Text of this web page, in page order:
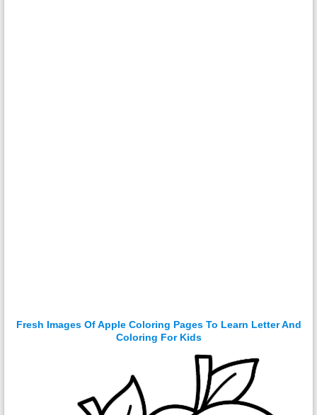
Fresh Images Of Apple Coloring Pages To Learn Letter And
Coloring For Kids